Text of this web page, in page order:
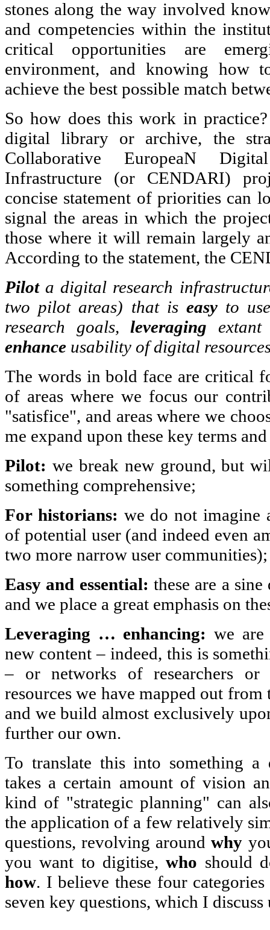
stones along the way involved
and competencies within the
critical opportunities are
environment, and knowing how
achieve the best possible match
So how does this work in
digital library or archive, the
Collaborative EuropeaN
Infrastructure (or CENDARI)
concise statement of priorities can
signal the areas in which the
those where it will remain largely
According to the statement, the
Pilota digital research
two pilot areas) that is easyto
research goals, leveraging extant
enhance usability of digital
The words in bold face are critical
of areas where we focus our
"satisfice", and areas where we
me expand upon these key terms
Pilot: we break new ground, but
something comprehensive;
For historians: we do not imagine
of potential user (and indeed even
two more narrow user communities);
Easy and essential: these are a
and we place a great emphasis on
Leveraging … enhancing: we
new content – indeed, this is
– or networks of researchers or
resources we have mapped out
and we build almost exclusively
further our own.
To translate this into something a
takes a certain amount of vision
kind of "strategic planning" can
the application of a few relatively
questions, revolving aroundwhy
you want to digitise,who should
how. I believe these four
seven key questions, which I discuss